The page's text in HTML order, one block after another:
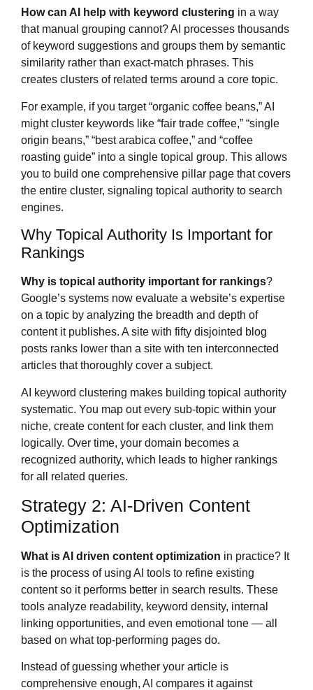
How can AI help with keyword clustering in a way
that manual grouping cannot? AI processes thousands
of keyword suggestions and groups them by semantic
similarity rather than exact-match phrases. This
creates clusters of related terms around a core topic.
For example, if you target “organic coffee beans,” AI
might cluster keywords like “fair trade coffee,” “single
origin beans,” “best arabica coffee,” and “coffee
roasting guide” into a single topical group. This allows
you to build one comprehensive pillar page that covers
the entire cluster, signaling topical authority to search
engines.
Why Topical Authority Is Important for
Rankings
Why is topical authority important for rankings?
Google’s systems now evaluate a website’s expertise
on a topic by analyzing the breadth and depth of
content it publishes. A site with fifty disjointed blog
posts ranks lower than a site with ten interconnected
articles that thoroughly cover a subject.
AI keyword clustering makes building topical authority
systematic. You map out every sub-topic within your
niche, create content for each cluster, and link them
logically. Over time, your domain becomes a
recognized authority, which leads to higher rankings
for all related queries.
Strategy 2: AI-Driven Content
Optimization
What is AI driven content optimization in practice? It
is the process of using AI tools to refine existing
content so it performs better in search results. These
tools analyze readability, keyword density, internal
linking opportunities, and even emotional tone — all
based on what top-performing pages do.
Instead of guessing whether your article is
comprehensive enough, AI compares it against